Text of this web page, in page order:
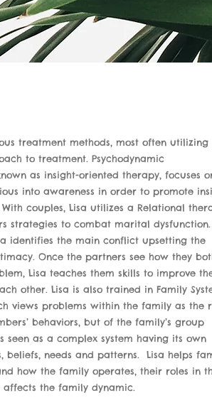
treatment methods, most often utilizing
to treatment. Psychodynamic
as insight-oriented therapy, focuses
into awareness in order to promote
couples, Lisa utilizes a Relational
strategies to combat marital
identifies the main conflict upsetting the
Once the partners see how they
Lisa teaches them skills to improve
other. Lisa is also trained in Family
views problems within the family as the
behaviors, but of the family’s group
seen as a complex system having its own
beliefs, needs and patterns. Lisa helps
how the family operates, their roles in
affects the family dynamic.